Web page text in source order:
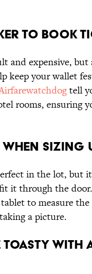
to Book
and expensive,
keep your wallet
tell
rooms, ensuring
Sizing
in the lot, but
it through the
to measure
a picture.
Toasty with